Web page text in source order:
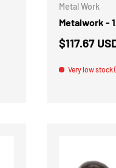
Metal Work
Metalwork -
$117.67
Very low stock